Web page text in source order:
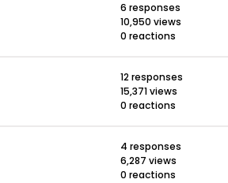
6 responses
10,950 views
0 reactions
12 responses
15,371 views
0 reactions
4 responses
6,287 views
0 reactions